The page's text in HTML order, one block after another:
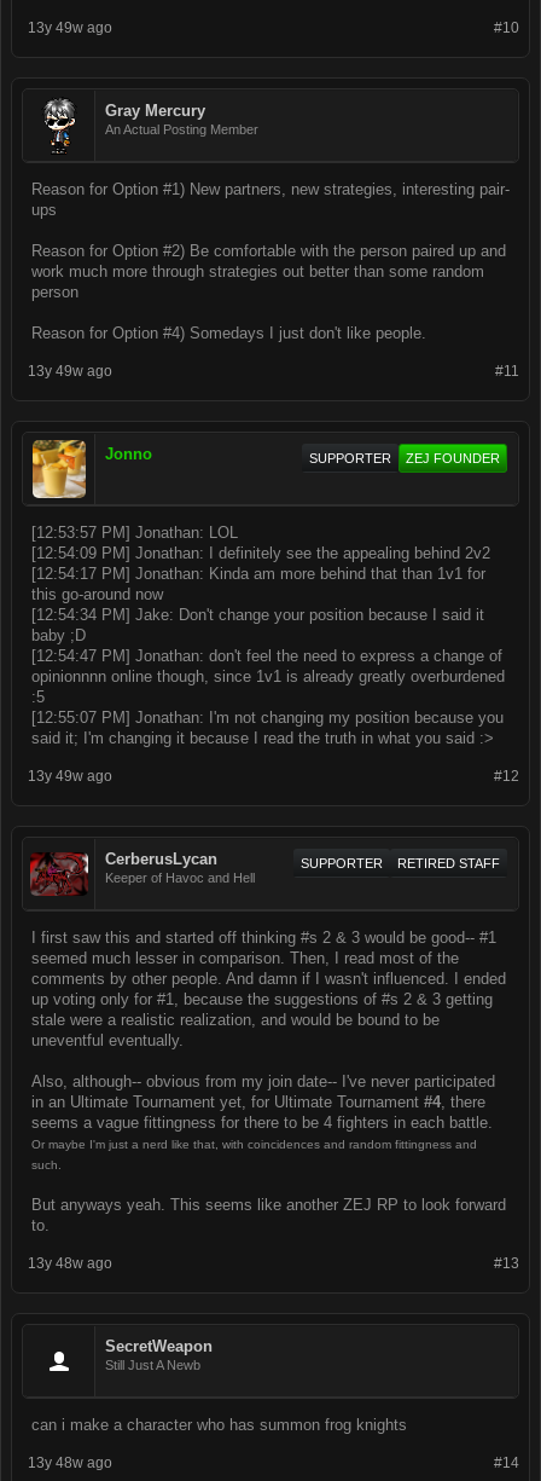
#10
13y 49w ago
Gray Mercury
An Actual Posting Member
Reason for Option #1) New partners, new strategies, interesting pair-
ups
Reason for Option #2) Be comfortable with the person paired up and
work much more through strategies out better than some random
person
Reason for Option #4) Somedays I just don't like people.
#11
13y 49w ago
Jonno ZEJ FOUNDER
SUPPORTER
[12:53:57 PM] Jonathan: LOL
[12:54:09 PM] Jonathan: I definitely see the appealing behind 2v2
[12:54:17 PM] Jonathan: Kinda am more behind that than 1v1 for
this go-around now
[12:54:34 PM] Jake: Don't change your position because I said it
baby ;D
[12:54:47 PM] Jonathan: don't feel the need to express a change of
opinionnnn online though, since 1v1 is already greatly overburdened
:5
[12:55:07 PM] Jonathan: I'm not changing my position because you
said it; I'm changing it because I read the truth in what you said :>
#12
13y 49w ago
CerberusLycan
Keeper of Havoc and Hell
RETIRED STAFF
SUPPORTER
I first saw this and started off thinking #s 2 & 3 would be good-- #1
seemed much lesser in comparison. Then, I read most of the
comments by other people. And damn if I wasn't influenced. I ended
up voting only for #1, because the suggestions of #s 2 & 3 getting
stale were a realistic realization, and would be bound to be
uneventful eventually.
Also, although-- obvious from my join date-- I've never participated
in an Ultimate Tournament yet, for Ultimate Tournament #4 , there
seems a vague fittingness for there to be 4 fighters in each battle.
Or maybe I'm just a nerd like that, with coincidences and random fittingness and
such.
But anyways yeah. This seems like another ZEJ RP to look forward
to.
#13
13y 48w ago
SecretWeapon
Still Just A Newb
can i make a character who has summon frog knights
#14
13y 48w ago